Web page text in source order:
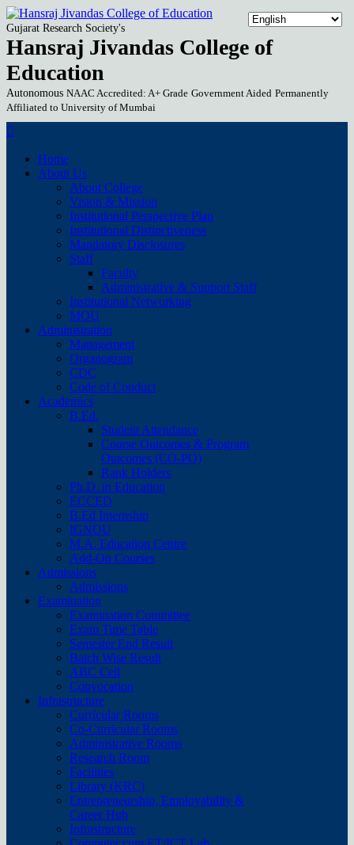
Gujarat Research Society's
Hansraj Jivandas College of
Education
Autonomous NAAC Accredited: A+ Grade Government Aided Permanently
Affiliated to University of Mumbai
Home
About Us
About College
Vision & Mission
Institutional Perspective Plan
Institutional Distinctiveness
Mandatory Disclosures
Staff
Faculty
Administrative & Support Staff
Institutional Networking
MOU
Administration
Management
Organogram
CDC
Code of Conduct
Academics
B.Ed.
Student Attendance
Course Outcomes & Program
Outcomes (CO-PO)
Rank Holders
Ph.D. in Education
ECCED
B.Ed Internship
IGNOU
M.A. Education Centre
Add-On Courses
Admissions
Admissions
Examination
Examination Committee
Exam Time Table
Semester End Result
Batch Wise Result
ABC Cell
Convocation
Infrastructure
Curricular Rooms
Co-Curricular Rooms
Administrative Rooms
Research Room
Facilities
Library (KRC)
Entrepreneurship, Employability &
Career Hub
Infrastructure